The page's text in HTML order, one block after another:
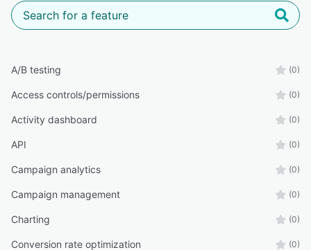
A/B testing (0)
Access controls/permissions (0)
Activity dashboard (0)
API (0)
Campaign analytics (0)
Campaign management (0)
Charting (0)
Conversion rate optimization (0)